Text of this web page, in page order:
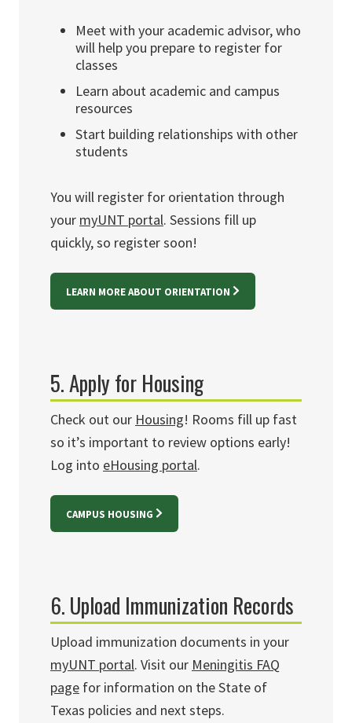
Meet with your academic advisor, who
will help you prepare to register for
classes
Learn about academic and campus
resources
Start building relationships with other
students
You will register for orientation through
your myUNT portal. Sessions fill up
quickly, so register soon!
LEARN MORE ABOUT ORIENTATION
5. Apply for Housing
Check out our Housing! Rooms fill up fast
so it’s important to review options early!
Log into eHousing portal.
CAMPUS HOUSING
6. Upload Immunization Records
Upload immunization documents in your
myUNT portal. Visit our Meningitis FAQ
page for information on the State of
Texas policies and next steps.